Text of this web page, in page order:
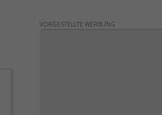
VORGESTELLTE WERBUNG